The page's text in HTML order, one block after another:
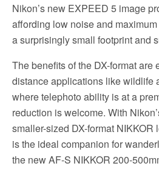
Nikon’s new EXPEED 5 image
affording low noise and
a surprisingly small footprint and
The benefits of the DX-format are
distance applications like wildlife
where telephoto ability is at a
reduction is welcome. With
smaller-sized DX-format NIKKOR
is the ideal companion for
the new AF-S NIKKOR 200-